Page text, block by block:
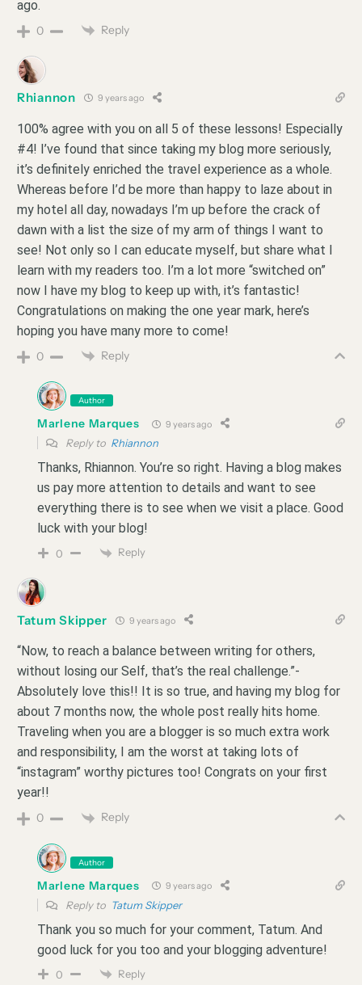
ago.
0 Reply
Rhiannon 9 years ago
100% agree with you on all 5 of these lessons! Especially
#4! I’ve found that since taking my blog more seriously,
it’s definitely enriched the travel experience as a whole.
Whereas before I’d be more than happy to laze about in
my hotel all day, nowadays I’m up before the crack of
dawn with a list the size of my arm of things I want to
see! Not only so I can educate myself, but share what I
learn with my readers too. I’m a lot more “switched on”
now I have my blog to keep up with, it’s fantastic!
Congratulations on making the one year mark, here’s
hoping you have many more to come!
0 Reply
Author
Marlene Marques 9 years ago
Reply to Rhiannon
Thanks, Rhiannon. You’re so right. Having a blog makes
us pay more attention to details and want to see
everything there is to see when we visit a place. Good
luck with your blog!
0 Reply
Tatum Skipper 9 years ago
“Now, to reach a balance between writing for others,
without losing our Self, that’s the real challenge.”-
Absolutely love this!! It is so true, and having my blog for
about 7 months now, the whole post really hits home.
Traveling when you are a blogger is so much extra work
and responsibility, I am the worst at taking lots of
“instagram” worthy pictures too! Congrats on your first
year!!
0 Reply
Author
Marlene Marques 9 years ago
Reply to Tatum Skipper
Thank you so much for your comment, Tatum. And
good luck for you too and your blogging adventure!
0 Reply